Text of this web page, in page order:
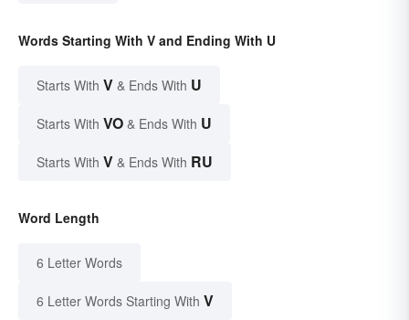
Words Starting With V and Ending With U
Starts With V & Ends With U
Starts With VO & Ends With U
Starts With V & Ends With RU
Word Length
6 Letter Words
6 Letter Words Starting With V